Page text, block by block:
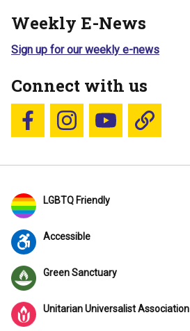
Weekly E-News
Sign up for our weekly e-news
Connect with us
Follow us on Facebook
Follow us on Instagram
YouTubeBlue Sky
LGBTQ Friendly
Accessible
Green Sanctuary
Unitarian Universalist Association